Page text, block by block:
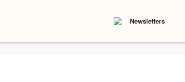
Newsletters